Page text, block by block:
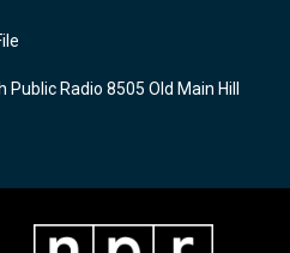
Radio 8505 Old Main Hill